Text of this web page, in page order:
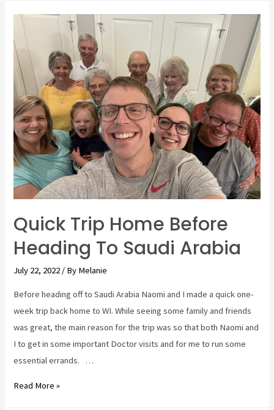
–
10
things
to
do,
5
things
not
to
will
I
do
this
again?
Quick Trip Home Before
Heading To Saudi Arabia
July 22, 2022 / By Melanie
Before heading off to Saudi Arabia Naomi and I made a quick one-
week trip back home to WI. While seeing some family and friends
was great, the main reason for the trip was so that both Naomi and
I to get in some important Doctor visits and for me to run some
essential errands. …
Quick
Read More »